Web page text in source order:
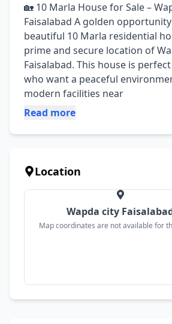
🏡 10 Marla House for Sale –
Faisalabad A golden
beautiful 10 Marla residential
prime and secure location of
Faisalabad. This house is
who want a peaceful
modern facilities near
Read more
Location
Wapda city
Map coordinates are not available for